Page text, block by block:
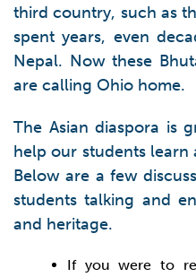
third country, such as
spent years, even
Nepal. Now these
are calling Ohio home.
The Asian diaspora is
help our students learn
Below are a few
students talking and
and heritage.
If you were to